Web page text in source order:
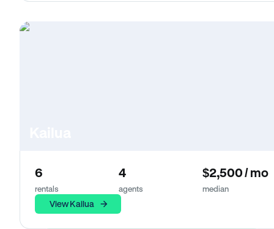
6
rentals
4
agents
$2,500 / mo
median
View Kailua